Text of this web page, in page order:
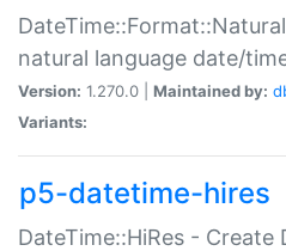
natural language date/
Version: 1.270.0 | Maintained by:
Variants:
p5-datetime-hires
DateTime::HiRes -